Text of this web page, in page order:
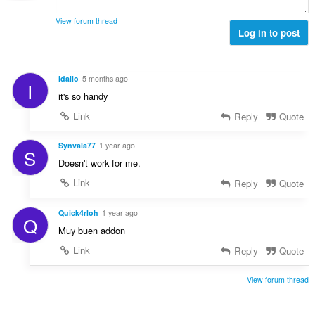
n
g
d
n
:
l
r
i
n
g
e
:
View forum thread
Log in to post
I idallo 5 months ago
it's so handy
Link
Reply Quote
S Synvala77 1 year ago
Doesn't work for me.
Link
Reply Quote
Q Quick4rloh 1 year ago
Muy buen addon
Link
Reply Quote
View forum thread